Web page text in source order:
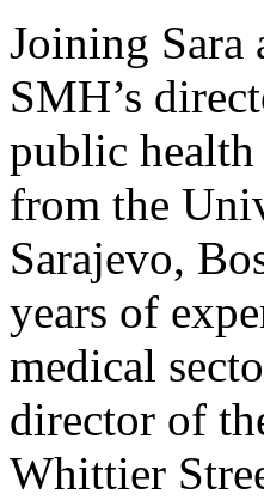
Joining
SMH’s
public
from the
Sarajevo,
years of
medical
director of
Whittier